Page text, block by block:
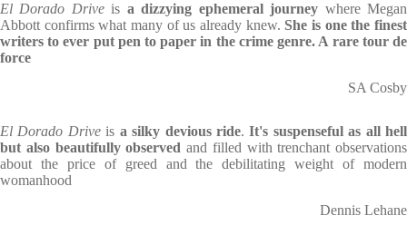
El Dorado Driveis a dizzying ephemeral journey where Megan
Abbott confirms what many of us already knew. She is one the finest
writers to ever put pen to paper in the crime genre. A rare tour de
force
SA Cosby
El Dorado Driveis a silky devious ride.It's suspenseful as all hell
but also beautifully observed and filled with trenchant observations
about the price of greed and the debilitating weight of modern
womanhood
Dennis Lehane